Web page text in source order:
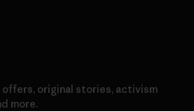
original stories, activism
more.